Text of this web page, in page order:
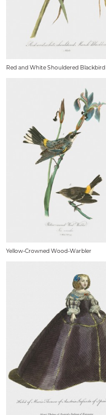
Red and White Shouldered Blackbird
Yellow-Crowned Wood-Warbler